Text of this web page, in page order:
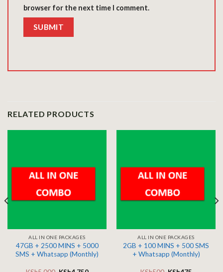
browser for the next time I comment.
RELATED PRODUCTS
ALL IN ONE PACKAGES
47GB + 2500 MINS + 5000
SMS + Whatsapp (Monthly)
ALL IN ONE PACKAGES
2GB + 100 MINS + 500 SMS
+ Whatsapp (Monthly)